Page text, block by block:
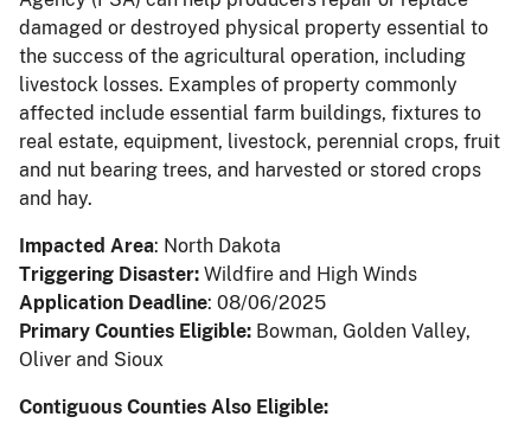
damaged or destroyed physical property essential to
the success of the agricultural operation, including
livestock losses. Examples of property commonly
affected include essential farm buildings, fixtures to
real estate, equipment, livestock, perennial crops, fruit
and nut bearing trees, and harvested or stored crops
and hay.
Impacted Area: North Dakota
Triggering Disaster: Wildfire and High Winds
Application Deadline: 08/06/2025
Primary Counties Eligible: Bowman, Golden Valley,
Oliver and Sioux
Contiguous Counties Also Eligible: